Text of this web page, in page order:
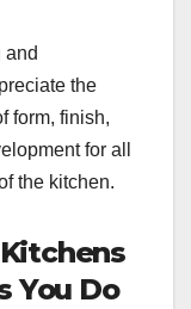
and
the
form, finish,
for all
the kitchen.
You Do